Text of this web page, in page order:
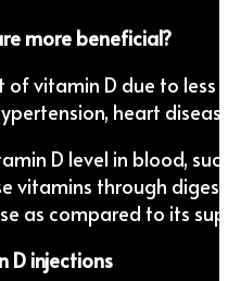
more beneficial?
vitamin D due to
heart
D level in blood,
vitamins through
as compared to its
D injections